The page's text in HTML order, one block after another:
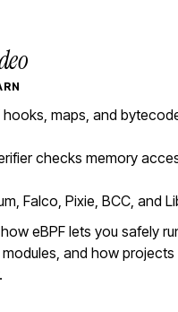
hooks, maps, and
checks memory
Falco, Pixie, BCC, and
eBPF lets you safely
and how